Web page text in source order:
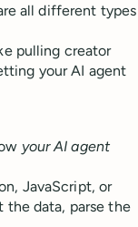
all different types
pulling creator
your AI agent
your AI agent
JavaScript, or
the data, parse the